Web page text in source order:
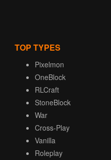
TOP TYPES
Pixelmon
OneBlock
RLCraft
StoneBlock
War
Cross-Play
Vanilla
Roleplay